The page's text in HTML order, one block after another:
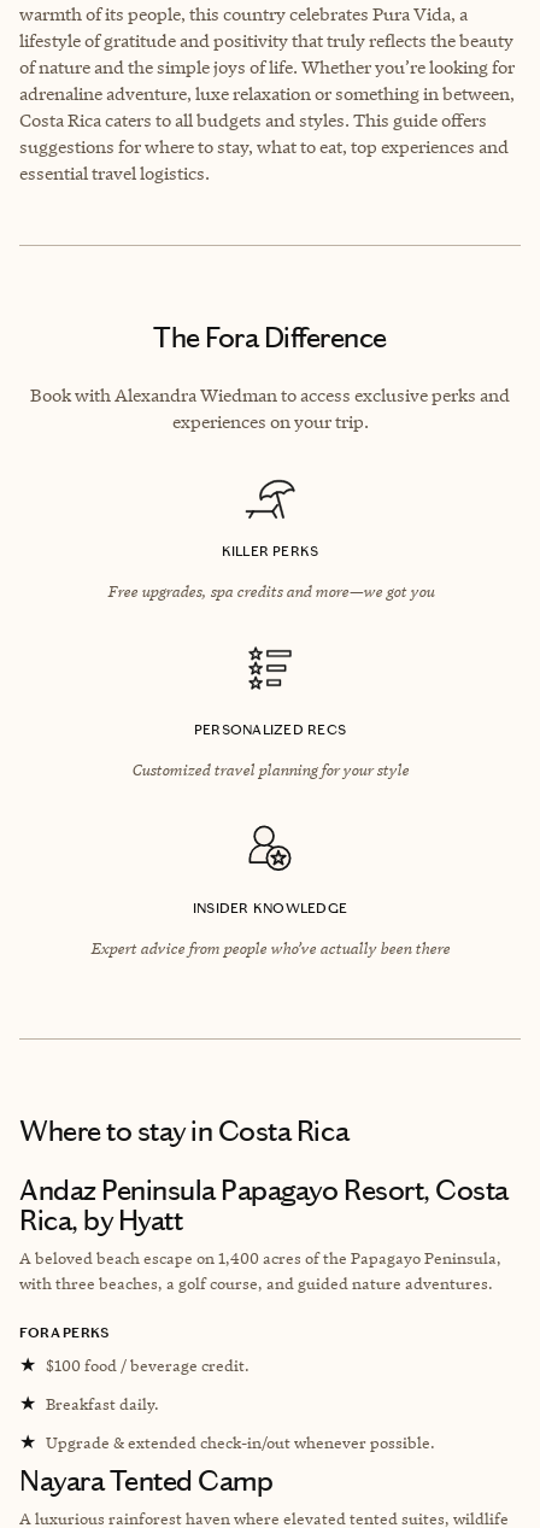
warmth of its people, this country celebrates Pura Vida, a
lifestyle of gratitude and positivity that truly reflects the beauty
of nature and the simple joys of life. Whether you’re looking for
adrenaline adventure, luxe relaxation or something in between,
Costa Rica caters to all budgets and styles. This guide offers
suggestions for where to stay, what to eat, top experiences and
essential travel logistics.
The Fora Difference
Book with Alexandra Wiedman to access exclusive perks and
experiences on your trip.
KILLER PERKS
Free upgrades, spa credits and more—we got you
PERSONALIZED RECS
Customized travel planning for your style
INSIDER KNOWLEDGE
Expert advice from people who’ve actually been there
Where to stayin Costa Rica
Andaz Peninsula Papagayo Resort, Costa
Rica, by Hyatt
A beloved beach escape on 1,400 acres of the Papagayo Peninsula,
with three beaches, a golf course, and guided nature adventures.
FORA PERKS
★ $100 food / beverage credit.
★ Breakfast daily.
★ Upgrade & extended check-in/out whenever possible.
Nayara Tented Camp
A luxurious rainforest haven where elevated tented suites, wildlife